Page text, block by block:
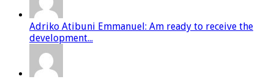
Adriko Atibuni Emmanuel: Am ready to receive the
development...